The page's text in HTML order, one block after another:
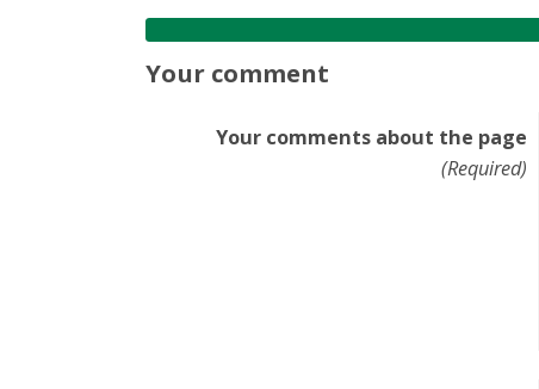
Your comment
Your comments about the page
(Required)